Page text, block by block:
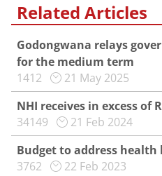
Related Articles
Godongwana relays
for the medium term
1412
21 May 2025
NHI receives in excess of
34149
21 Feb 2024
Budget to address
3762
22 Feb 2023